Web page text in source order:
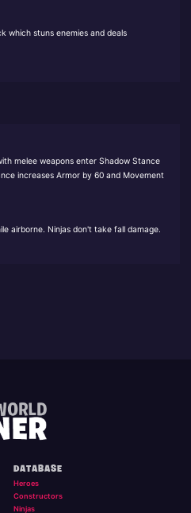
which stuns enemies and deals
melee weapons enter Shadow Stance
increases Armor by 60 and Movement
airborne. Ninjas don't take fall damage.
DATABASE
Heroes
Constructors
Ninjas